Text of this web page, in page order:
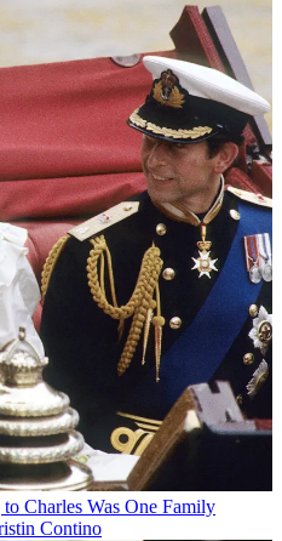
Charles Was One Family
Contino